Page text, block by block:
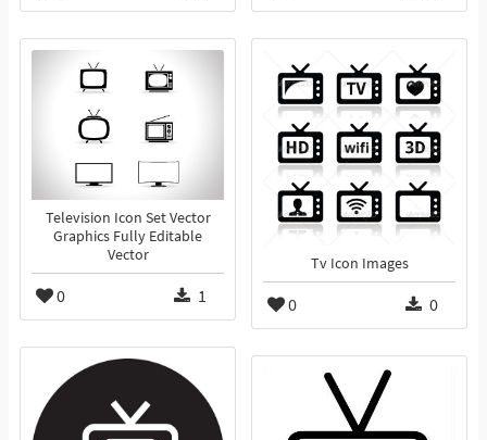
Television Icon Set Vector
Graphics Fully Editable
Vector
0 1
Tv Icon Images
0 0